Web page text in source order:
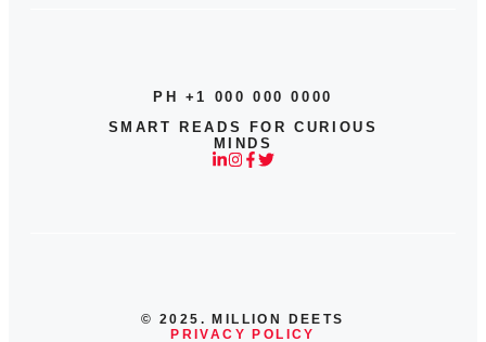
PH +1 000 000 0000
SMART READS FOR CURIOUS
MINDS
© 2025. MILLION DEETS
PRIVACY POLICY